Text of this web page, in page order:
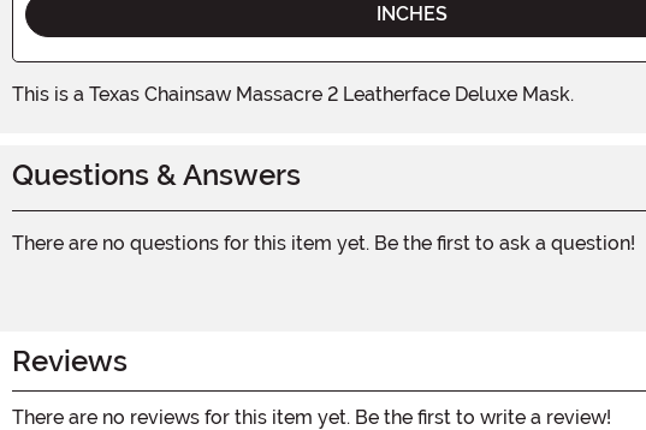
INCHES
This is a Texas Chainsaw Massacre 2 Leatherface Deluxe Mask.
Questions & Answers
There are no questions for this item yet. Be the first to ask a question!
Reviews
There are no reviews for this item yet. Be the first to write a review!